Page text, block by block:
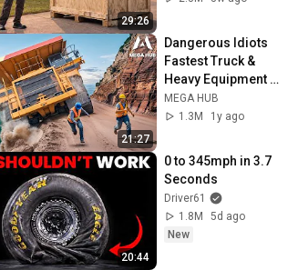
29:26
21:27
Dangerous Idiots
Fastest Truck &
Heavy Equipment
Fails | Extreme
Oversized Truck
MEGA HUB
1.3M
1y ago
20:44
0 to 345mph in 3.7
Seconds
Driver61
1.8M
5d ago
New